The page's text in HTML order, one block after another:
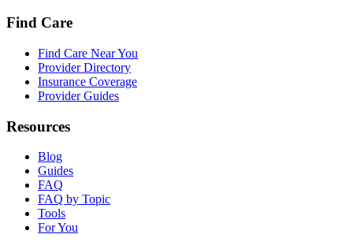
Find Care
Find Care Near You
Provider Directory
Insurance Coverage
Provider Guides
Resources
Blog
Guides
FAQ
FAQ by Topic
Tools
For You